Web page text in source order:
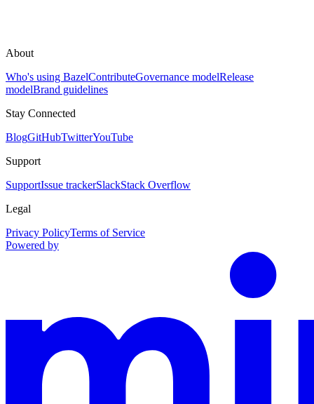
About
Who's using BazelContributeGovernance modelRelease
modelBrand guidelines
Stay Connected
BlogGitHubTwitterYouTube
Support
SupportIssue trackerSlackStack Overflow
Legal
Privacy PolicyTerms of Service
Powered by